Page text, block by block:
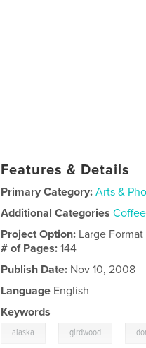
Features & Details
Primary Category: Arts &
Additional Categories
Project Option: Large Format
# of Pages:144
Publish Date: Nov 10, 2008
Language English
Keywords
alaska girdwood